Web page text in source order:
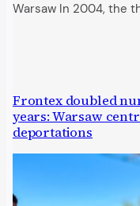
Warsaw In 2004, the
Frontex doubled
years: Warsaw
deportations